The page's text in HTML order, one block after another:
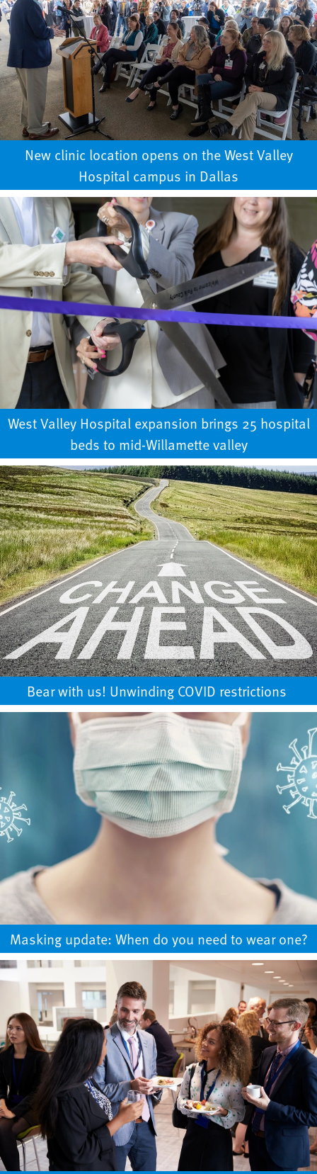
New clinic location opens on the West Valley
Hospital campus in Dallas
West Valley Hospital expansion brings 25 hospital
beds to mid-Willamette valley
Bear with us! Unwinding COVID restrictions ​
Masking update: When do you need to wear one?